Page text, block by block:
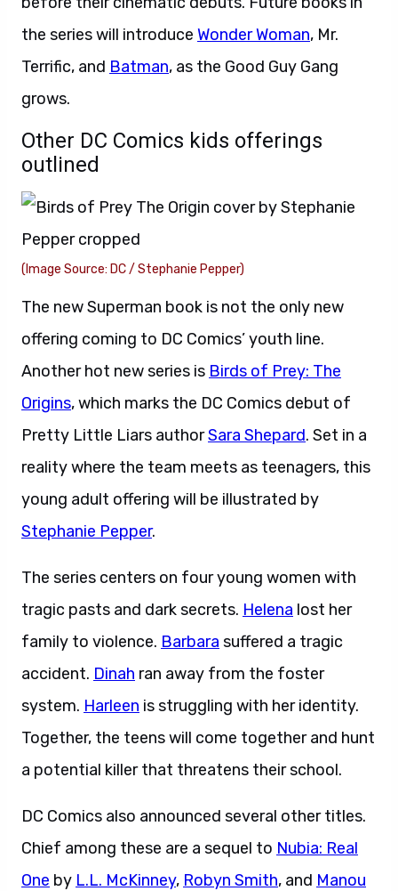
the series will introduce Wonder Woman, Mr.
Terrific, and Batman, as the Good Guy Gang
grows.
Other DC Comics kids offerings
outlined
(Image Source: DC / Stephanie Pepper)
The new Superman book is not the only new
offering coming to DC Comics’ youth line.
Another hot new series is Birds of Prey: The
Origins, which marks the DC Comics debut of
Pretty Little Liars authorSara Shepard. Set in a
reality where the team meets as teenagers, this
young adult offering will be illustrated by
Stephanie Pepper.
The series centers on four young women with
tragic pasts and dark secrets. Helena lost her
family to violence. Barbara suffered a tragic
accident. Dinah ran away from the foster
system. Harleen is struggling with her identity.
Together, the teens will come together and hunt
a potential killer that threatens their school.
DC Comics also announced several other titles.
Chief among these are a sequel to Nubia: Real
One by L.L. McKinney, Robyn Smith, and Manou